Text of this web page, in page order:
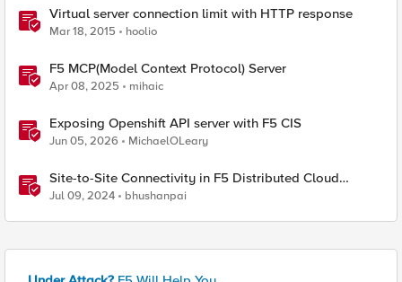
Virtual server connection limit with HTTP response
Mar 18, 2015 hoolio
F5 MCP(Model Context Protocol) Server
Apr 08, 2025 mihaic
Exposing Openshift API server with F5 CIS
Jun 05, 2026 MichaelOLeary
Site-to-Site Connectivity in F5 Distributed Cloud
Network Connect – Reference Architecture
Jul 09, 2024 bhushanpai